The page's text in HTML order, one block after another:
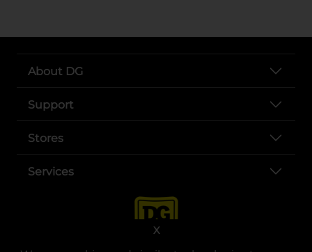
X
About DG
Support
Stores
Services